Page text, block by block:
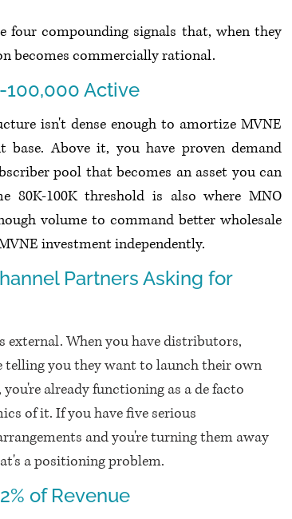
four compounding signals that, when they
becomes commercially rational.
100,000 Active
isn't dense enough to amortize MVNE
Above it, you have proven demand
pool that becomes an asset you can
80K-100K threshold is also where MNO
volume to command better wholesale
investment independently.
Partners Asking for
external. When you have distributors,
you they want to launch their own
already functioning as a de facto
of it. If you have five serious
and you're turning them away
a positioning problem.
of Revenue